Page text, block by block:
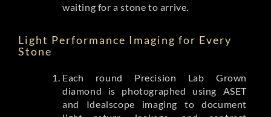
waiting for a stone to arrive.
Light Performance Imaging for Every
Stone
Each round Precision Lab Grown
diamond is photographed using ASET
and Idealscope imaging to document